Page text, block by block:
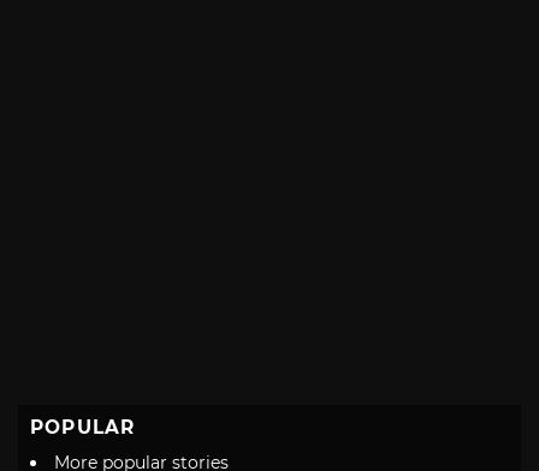
POPULAR
More popular stories